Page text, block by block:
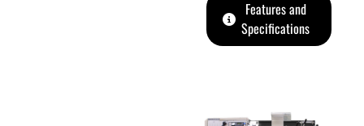
Features and
Specifications